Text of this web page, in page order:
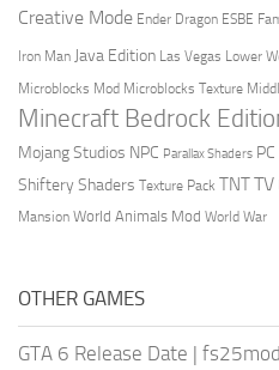
Creative Mode Ender Dragon ESBE
Iron Man Java Edition Las Vegas Lower
Microblocks Mod Microblocks Texture
Minecraft Bedrock
Mojang Studios NPC Parallax Shaders PC
Shiftery Shaders Texture Pack TNTTV
Mansion World Animals Mod World War
OTHER GAMES
GTA 6 Release Date |